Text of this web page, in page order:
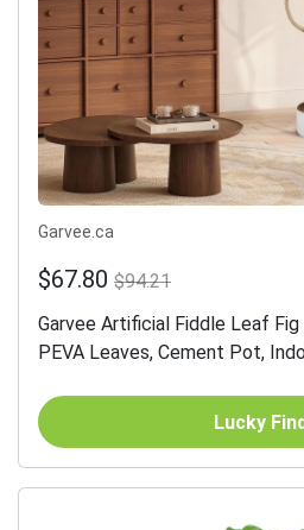
Garvee.ca
$67.80 $94.21
Garvee Artificial Fiddle Leaf
PEVA Leaves, Cement Pot,
Lucky